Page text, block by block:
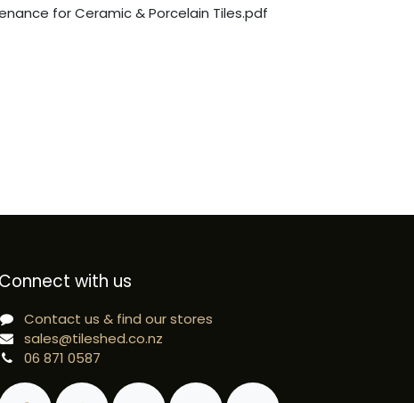
for Ceramic & Porcelain Tiles.pdf
Connect with us
Contact us & find our stores
sales@tileshed.co.nz
06 871 0587